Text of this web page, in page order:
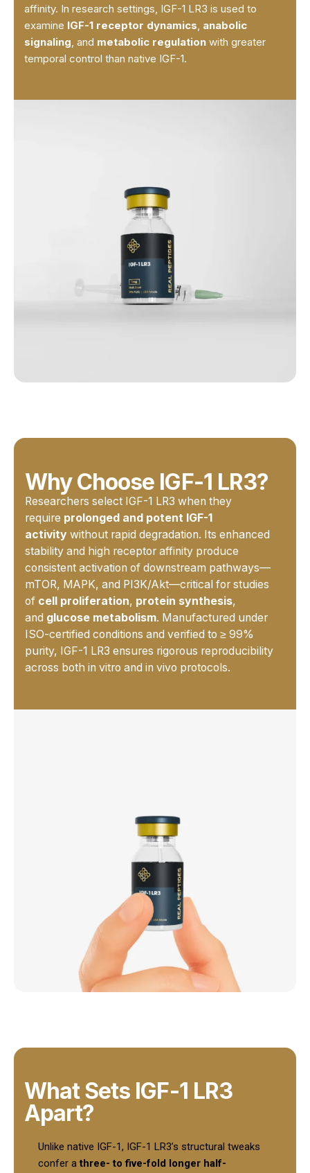
affinity. In research settings, IGF-1 LR3 is used to
examine IGF-1 receptor dynamics, anabolic
signaling, and metabolic regulation with greater
temporal control than native IGF-1.
Why Choose IGF-1 LR3?
Researchers select IGF-1 LR3 when they
require prolonged and potent IGF-1
activity without rapid degradation. Its enhanced
stability and high receptor affinity produce
consistent activation of downstream pathways—
mTOR, MAPK, and PI3K/Akt—critical for studies
of cell proliferation, protein synthesis,
and glucose metabolism. Manufactured under
ISO-certified conditions and verified to ≥ 99%
purity, IGF-1 LR3 ensures rigorous reproducibility
across both in vitro and in vivo protocols.
What Sets IGF-1 LR3
Apart?
Unlike native IGF-1, IGF-1 LR3’s structural tweaks
confer athree- to five-fold longer half-